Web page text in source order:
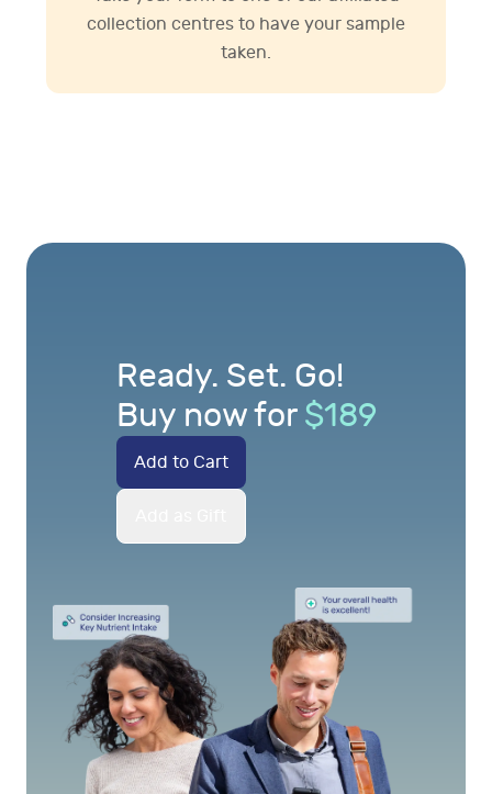
collection centres to have your sample
taken.
Ready. Set. Go!
Buy now for $189
Add to Cart